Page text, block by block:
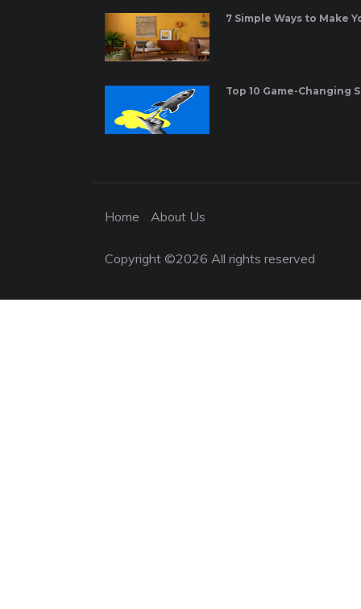
7 Simple Ways to Make
Top 10 Game-Changing
Home About Us
Copyright ©2026 All rights reserved